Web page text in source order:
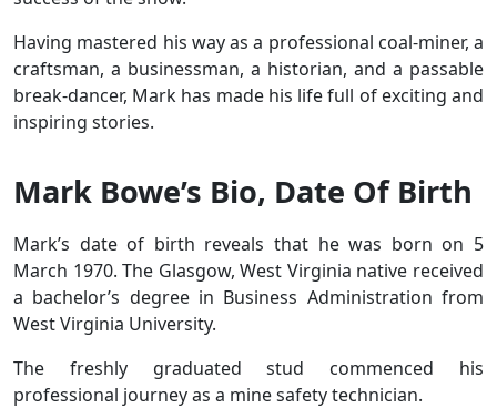
Having mastered his way as a professional coal-miner, a
craftsman, a businessman, a historian, and a passable
break-dancer, Mark has made his life full of exciting and
inspiring stories.
Mark Bowe’s Bio, Date Of Birth
Mark’s date of birth reveals that he was born on 5
March 1970. The Glasgow, West Virginia native received
a bachelor’s degree in Business Administration from
West Virginia University.
The freshly graduated stud commenced his
professional journey as a mine safety technician.